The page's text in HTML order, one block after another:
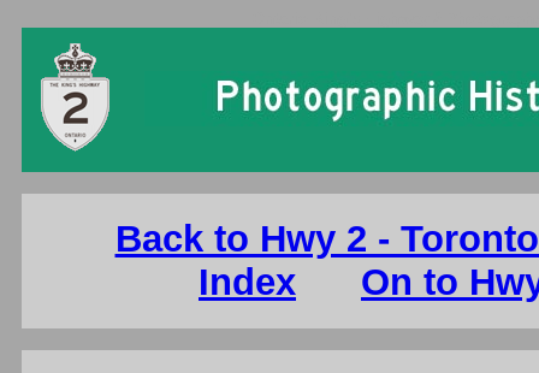
Back to Hwy 2 -
Index
On to